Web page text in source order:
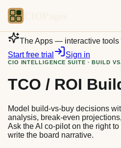
The Apps — interactive tools
Start free trial
Sign in
CIO INTELLIGENCE SUITE · BUILD
TCO / ROI
Model build-vs-buy decisions
analysis, break-even
Ask the AI co-pilot on the right
write the board narrative.